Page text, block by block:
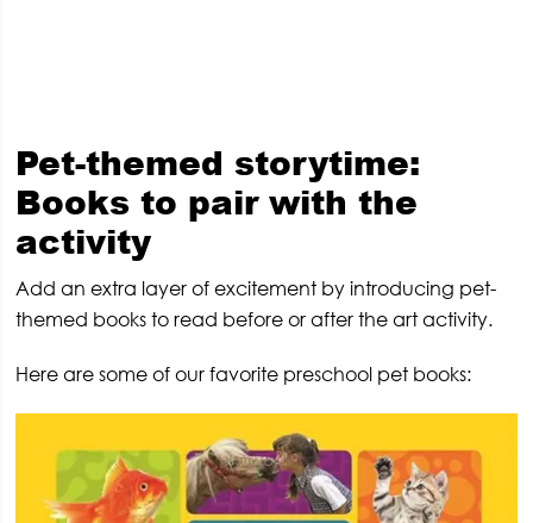
Pet-themed storytime:
Books to pair with the
activity
Add an extra layer of excitement by introducing pet-
themed books to read before or after the art activity.
Here are some of our favorite preschool pet books: